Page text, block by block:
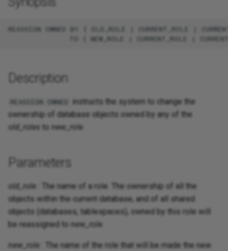
REASSIGN OWNED BY { OLD_ROLE | CURRENT_ROLE |
Description
REASSIGN OWNED
instructs the system to change the
ownership of database objects owned by any of the
old_roles to new_role
Parameters
old_role : The name of a role. The ownership of all the
objects within the current database, and of all shared
objects (databases, tablespaces), owned by this role will
be reassigned to new_role
new_role : The name of the role that will be made the new